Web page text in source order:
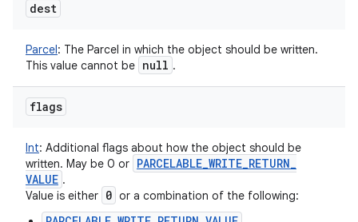
dest
Parcel: The Parcel in which the object should be written.
This value cannot be null .
flags
Int: Additional flags about how the object should be
written. May be 0 or PARCELABLE_WRITE_RETURN_
VALUE .
Value is either 0 or a combination of the following: